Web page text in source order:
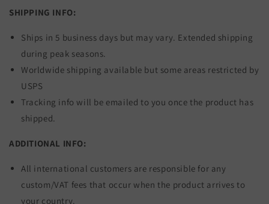
SHIPPING INFO:
Ships in 5 business days but may vary. Extended shipping
during peak seasons.
Worldwide shipping available but some areas restricted by
USPS
Tracking info will be emailed to you once the product has
shipped.
ADDITIONAL INFO:
All international customers are responsible for any
custom/VAT fees that occur when the product arrives to
your country.